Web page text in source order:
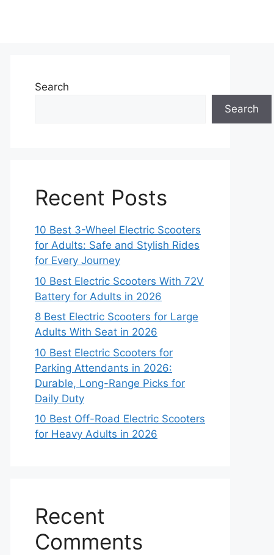
Search
Search
Recent Posts
10 Best 3-Wheel Electric Scooters
for Adults: Safe and Stylish Rides
for Every Journey
10 Best Electric Scooters With 72V
Battery for Adults in 2026
8 Best Electric Scooters for Large
Adults With Seat in 2026
10 Best Electric Scooters for
Parking Attendants in 2026:
Durable, Long-Range Picks for
Daily Duty
10 Best Off-Road Electric Scooters
for Heavy Adults in 2026
Recent
Comments